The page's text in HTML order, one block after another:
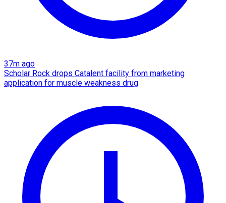
37m ago
Scholar Rock drops Catalent facility from marketing
application for muscle weakness drug